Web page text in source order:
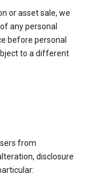
or asset sale, we
any personal
before personal
to a different
from
disclosure